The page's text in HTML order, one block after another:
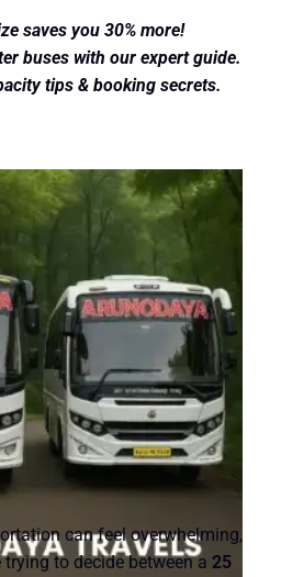
saves you 30% more!
buses with our expert guide.
tips & booking secrets.
can feel overwhelming,
trying to decide between a 25